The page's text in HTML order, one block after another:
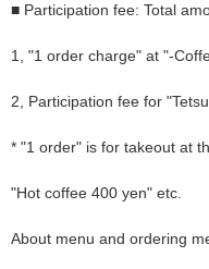
■ Participation fee: Total
1, "1 order charge" at "-
2, Participation fee for
* "1 order" is for takeout at
"Hot coffee 400 yen" etc.
About menu and ordering